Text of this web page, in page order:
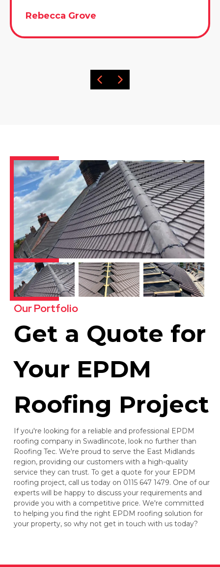
Rebecca Grove
Our Portfolio
Get a Quote for
Your EPDM
Roofing Project
If you're looking for a reliable and professional EPDM
roofing company in Swadlincote, look no further than
Roofing Tec. We're proud to serve the East Midlands
region, providing our customers with a high-quality
service they can trust. To get a quote for your EPDM
roofing project, call us today on 0115 647 1479. One of our
experts will be happy to discuss your requirements and
provide you with a competitive price. We're committed
to helping you find the right EPDM roofing solution for
your property, so why not get in touch with us today?